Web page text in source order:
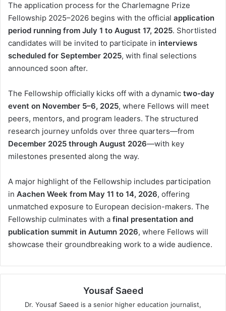
The application process for the Charlemagne Prize
Fellowship 2025–2026 begins with the official application
period running from July 1 to August 17, 2025. Shortlisted
candidates will be invited to participate in interviews
scheduled for September 2025, with final selections
announced soon after.
The Fellowship officially kicks off with a dynamic two-day
event on November 5–6, 2025, where Fellows will meet
peers, mentors, and program leaders. The structured
research journey unfolds over three quarters—from
December 2025 through August 2026—with key
milestones presented along the way.
A major highlight of the Fellowship includes participation
in Aachen Week from May 11 to 14, 2026, offering
unmatched exposure to European decision-makers. The
Fellowship culminates with a final presentation and
publication summit in Autumn 2026, where Fellows will
showcase their groundbreaking work to a wide audience.
Yousaf Saeed
Dr. Yousaf Saeed is a senior higher education journalist,